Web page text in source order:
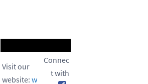
Visit our
website: w
Connec
t with